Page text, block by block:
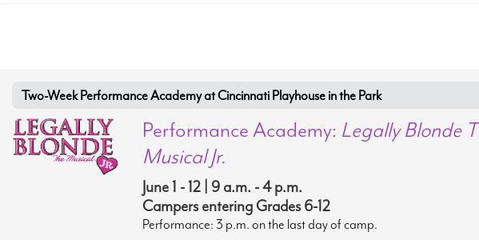
Two-Week Performance Academy at Cincinnati Playhouse in the Park
Performance Academy: Legally Blonde
Musical Jr.
June 1 - 12 | 9 a.m. - 4 p.m.
Campers entering Grades 6-12
Performance: 3 p.m. on the last day of camp.